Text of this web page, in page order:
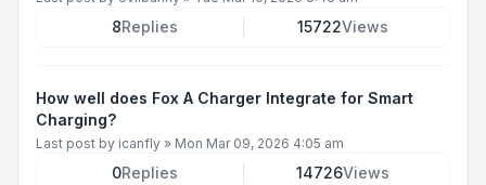
8Replies 15722Views
How well does Fox A Charger Integrate for Smart
Charging?
Last post by icanfly » Mon Mar 09, 2026 4:05 am
0Replies 14726Views